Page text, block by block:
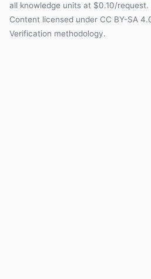
all knowledge units at $0.10/request.
Content licensed under CC BY-SA
Verification methodology.